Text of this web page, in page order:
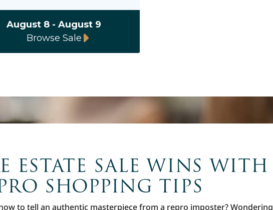
August 8 - August 9
Browse Sale
ESTATE SALE WINS WITH
SHOPPING TIPS
to tell an authentic masterpiece from a repro imposter? Wondering